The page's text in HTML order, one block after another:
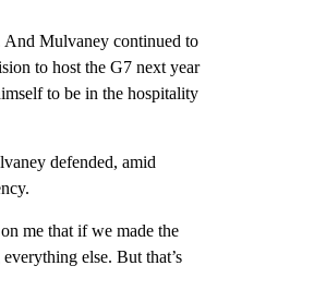
And Mulvaney continued to
to host the G7 next year
to be in the hospitality
defended, amid
me that if we made the
else. But that’s